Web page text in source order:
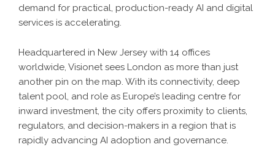
demand for practical, production-ready AI and digital
services is accelerating.
Headquartered in New Jersey with 14 offices
worldwide, Visionet sees London as more than just
another pin on the map. With its connectivity, deep
talent pool, and role as Europe’s leading centre for
inward investment, the city offers proximity to clients,
regulators, and decision-makers in a region that is
rapidly advancing AI adoption and governance.